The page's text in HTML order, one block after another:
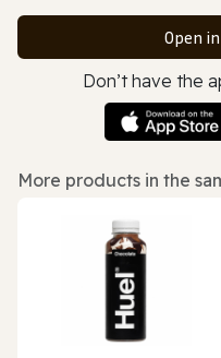
Open
Don’t have the
More products in the